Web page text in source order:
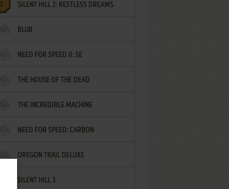
SILENT HILL 2: RESTLESS DREAMS
BLUR
NEED FOR SPEED II: SE
THE HOUSE OF THE DEAD
THE INCREDIBLE MACHINE
NEED FOR SPEED: CARBON
OREGON TRAIL DELUXE
SILENT HILL 3